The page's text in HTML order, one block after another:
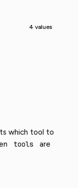
4 values
which tool to
tools
are